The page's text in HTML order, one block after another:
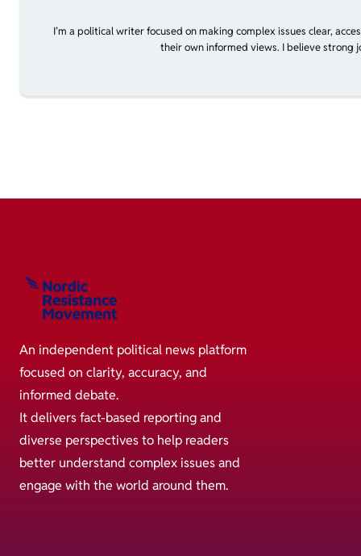
I’m a political writer focused on making complex issues clear,
their own informed views. I believe strong
An independent political news platform
focused on clarity, accuracy, and
informed debate.
It delivers fact-based reporting and
diverse perspectives to help readers
better understand complex issues and
engage with the world around them.